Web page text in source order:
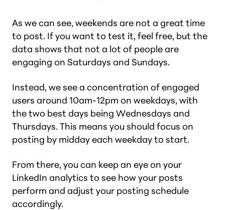
As we can see, weekends are not a great time
to post. If you want to test it, feel free, but the
data shows that not a lot of people are
engaging on Saturdays and Sundays.
Instead, we see a concentration of engaged
users around 10am-12pm on weekdays, with
the two best days being Wednesdays and
Thursdays. This means you should focus on
posting by midday each weekday to start.
From there, you can keep an eye on your
LinkedIn analytics to see how your posts
perform and adjust your posting schedule
accordingly.